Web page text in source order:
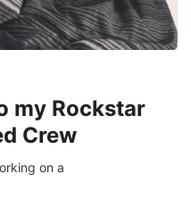
my Rockstar
Crew
on a